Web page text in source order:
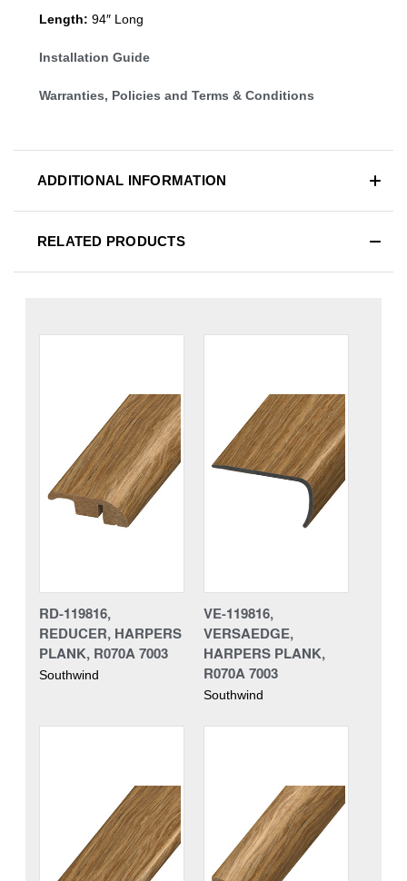
Length: 94″ Long
Installation Guide
Warranties, Policies and Terms & Conditions
ADDITIONAL INFORMATION
RELATED PRODUCTS
RD-119816,
REDUCER, HARPERS
PLANK, R070A 7003
Southwind
VE-119816,
VERSAEDGE,
HARPERS PLANK,
R070A 7003
Southwind